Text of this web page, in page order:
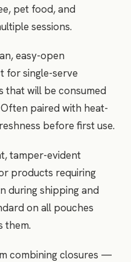
pet food, and
sessions.
easy-open
for single-serve
that will be consumed
paired with heat-
before first use.
tamper-evident
products requiring
during shipping and
on all pouches
them.
combining closures —